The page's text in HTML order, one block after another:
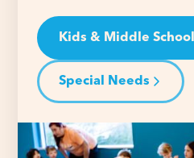
Kids & Middle School
Special Needs